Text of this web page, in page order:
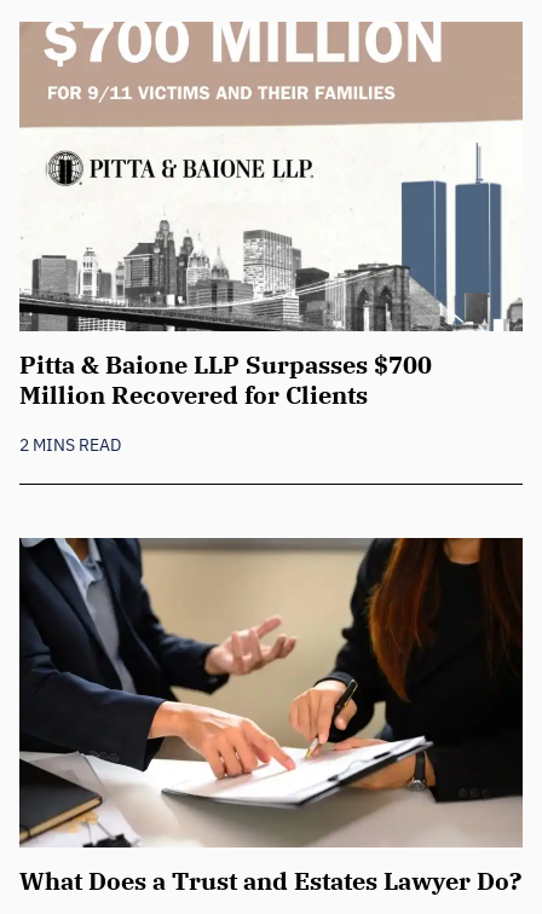
Pitta & Baione LLP Surpasses $700
Million Recovered for Clients
2 MINS READ
What Does a Trust and Estates Lawyer Do?